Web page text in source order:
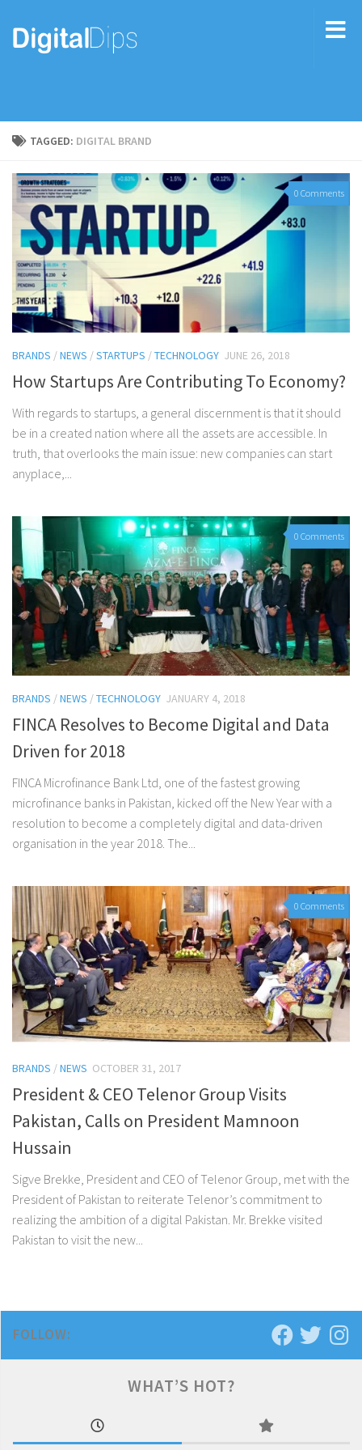
TAGGED: DIGITAL BRAND
0 Comments
BRANDS /NEWS /STARTUPS /TECHNOLOGY JUNE 26, 2018
How Startups Are Contributing To Economy?
With regards to startups, a general discernment is that it should
be in a created nation where all the assets are accessible. In
truth, that overlooks the main issue: new companies can start
anyplace,...
0 Comments
BRANDS /NEWS /TECHNOLOGY JANUARY 4, 2018
FINCA Resolves to Become Digital and Data
Driven for 2018
FINCA Microfinance Bank Ltd, one of the fastest growing
microfinance banks in Pakistan, kicked off the New Year with a
resolution to become a completely digital and data-driven
organisation in the year 2018. The...
0 Comments
BRANDS /NEWS OCTOBER 31, 2017
President & CEO Telenor Group Visits
Pakistan, Calls on President Mamnoon
Hussain
Sigve Brekke, President and CEO of Telenor Group, met with the
President of Pakistan to reiterate Telenor’s commitment to
realizing the ambition of a digital Pakistan. Mr. Brekke visited
Pakistan to visit the new...
FOLLOW:
WHAT’S HOT?